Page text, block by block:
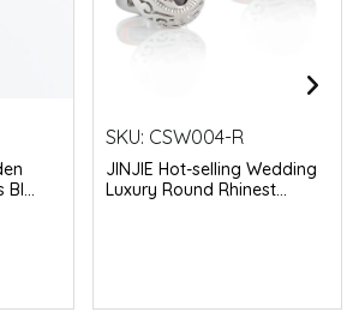
SKU: CSW004-R
JINJIE Hot-selling Wedding
Luxury Round Rhinest...